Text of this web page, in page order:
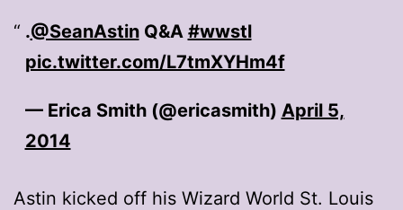
.@SeanAstinQ&A #wwstl
pic.twitter.com/L7tmXYHm4f
— Erica Smith (@ericasmith) April 5,
2014
Astin kicked off his Wizard World St. Louis